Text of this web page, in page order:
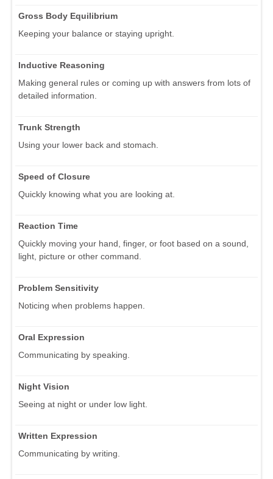
Gross Body Equilibrium
Keeping your balance or staying upright.
Inductive Reasoning
Making general rules or coming up with answers from lots of
detailed information.
Trunk Strength
Using your lower back and stomach.
Speed of Closure
Quickly knowing what you are looking at.
Reaction Time
Quickly moving your hand, finger, or foot based on a sound,
light, picture or other command.
Problem Sensitivity
Noticing when problems happen.
Oral Expression
Communicating by speaking.
Night Vision
Seeing at night or under low light.
Written Expression
Communicating by writing.